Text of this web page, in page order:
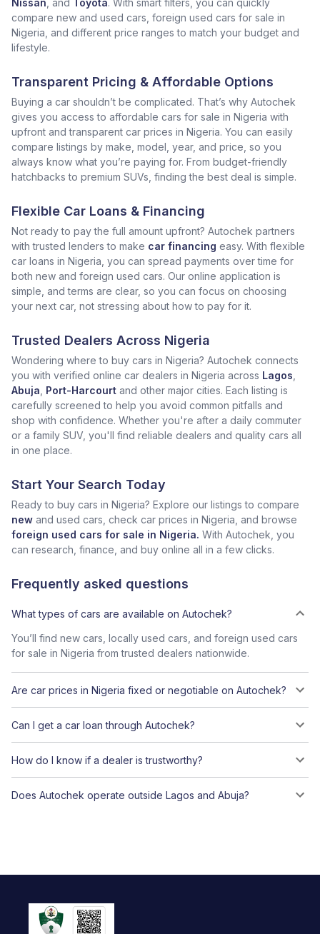
Nissan , and Toyota. With smart filters, you can quickly
compare new and used cars, foreign used cars for sale in
Nigeria, and different price ranges to match your budget and
lifestyle.
Transparent Pricing & Affordable Options
Buying a car shouldn’t be complicated. That’s why Autochek
gives you access to affordable cars for sale in Nigeria with
upfront and transparent car prices in Nigeria. You can easily
compare listings by make, model, year, and price, so you
always know what you’re paying for. From budget-friendly
hatchbacks to premium SUVs, finding the best deal is simple.
Flexible Car Loans & Financing
Not ready to pay the full amount upfront? Autochek partners
with trusted lenders to make car financing easy. With flexible
car loans in Nigeria, you can spread payments over time for
both new and foreign used cars. Our online application is
simple, and terms are clear, so you can focus on choosing
your next car, not stressing about how to pay for it.
Trusted Dealers Across Nigeria
Wondering where to buy cars in Nigeria? Autochek connects
you with verified online car dealers in Nigeria across Lagos
Abuja Port-Harcourt and other major cities. Each listing is
carefully screened to help you avoid common pitfalls and
shop with confidence. Whether you're after a daily commuter
or a family SUV, you'll find reliable dealers and quality cars all
in one place.
Start Your Search Today
Ready to buy cars in Nigeria? Explore our listings to compare
new and used cars, check car prices in Nigeria, and browse
foreign used cars for sale in Nigeria. With Autochek, you
can research, finance, and buy online all in a few clicks.
Frequently asked questions
What types of cars are available on Autochek?
You’ll find new cars, locally used cars, and foreign used cars
for sale in Nigeria from trusted dealers nationwide.
Are car prices in Nigeria fixed or negotiable on Autochek?
Can I get a car loan through Autochek?
How do I know if a dealer is trustworthy?
Does Autochek operate outside Lagos and Abuja?